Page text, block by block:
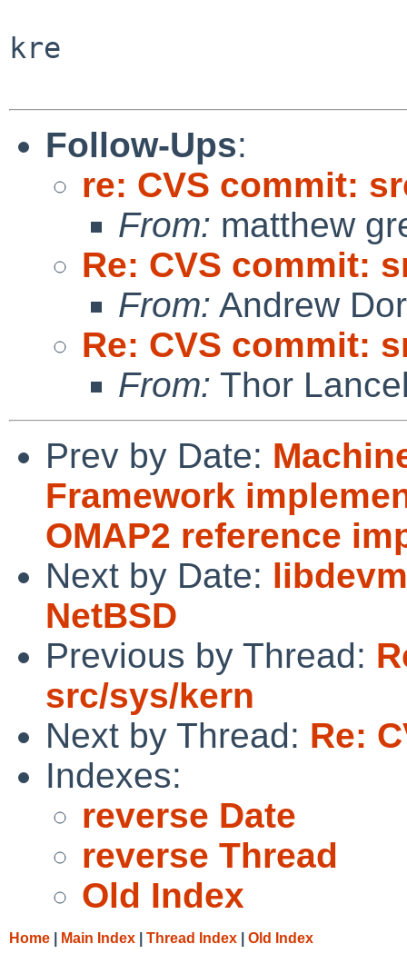
kre
Follow-Ups:
re: CVS commit:
From: matthew
Re: CVS commit:
From: Andrew
Re: CVS commit:
From: Thor
Prev by Date:
Framework
OMAP2 reference
Next by Date:
NetBSD
Previous by Thread:
src/sys/kern
Next by Thread: Re:
Indexes:
reverse Date
reverse Thread
Old Index
Home Main Index Thread Index Old Index